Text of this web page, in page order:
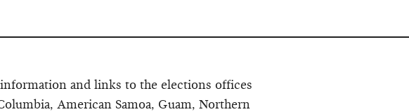
and links to the elections offices
American Samoa, Guam, Northern